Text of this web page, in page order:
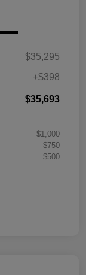
$35,295
+$398
$35,693
$1,000
$750
$500